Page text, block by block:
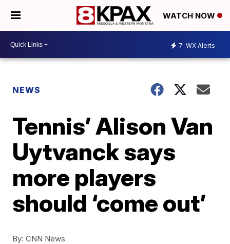
WATCH NOW
7 WX Alerts
NEWS
Tennis’ Alison Van
Uytvanck says
more players
should ‘come out’
By: CNN News